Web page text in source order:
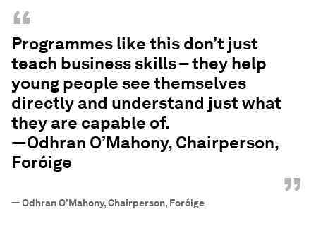
“
Programmes like this don’t just
teach business skills – they help
young people see themselves
directly and understand just what
they are capable of.
—Odhran O’Mahony, Chairperson,
Foróige
”
—Odhran O’Mahony, Chairperson, Foróige